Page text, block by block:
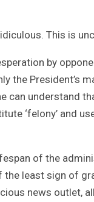
This is
by
the President’s
can understand
‘felony’ and
of the
the least sign of
news outlet,